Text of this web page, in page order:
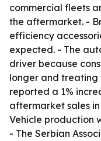
commercial fleets
the aftermarket. -
efficiency
expected. - The
driver because
longer and treating
reported a 1%
aftermarket sales in
Vehicle production
- The Serbian